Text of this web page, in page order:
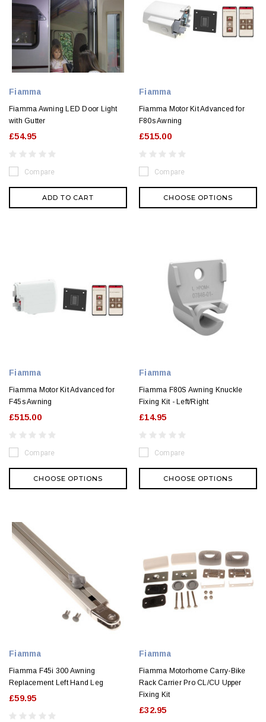
Fiamma
Fiamma Awning LED Door Light
with Gutter
£54.95
Compare
ADD TO CART
Fiamma
Fiamma Motor Kit Advanced for
F80s Awning
£515.00
Compare
CHOOSE OPTIONS
Fiamma
Fiamma Motor Kit Advanced for
F45s Awning
£515.00
Compare
CHOOSE OPTIONS
Fiamma
Fiamma F80S Awning Knuckle
Fixing Kit - Left/Right
£14.95
Compare
CHOOSE OPTIONS
Fiamma
Fiamma F45i 300 Awning
Replacement Left Hand Leg
£59.95
Fiamma
Fiamma Motorhome Carry-Bike
Rack Carrier Pro CL/CU Upper
Fixing Kit
£32.95